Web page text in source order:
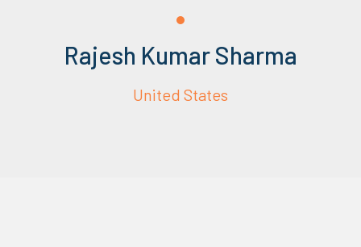
Rajesh Kumar Sharma
United States